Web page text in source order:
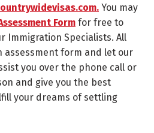
You may
Form for free to
Immigration Specialists. All
assessment form and let our
you over the phone call or
and give you the best
your dreams of settling